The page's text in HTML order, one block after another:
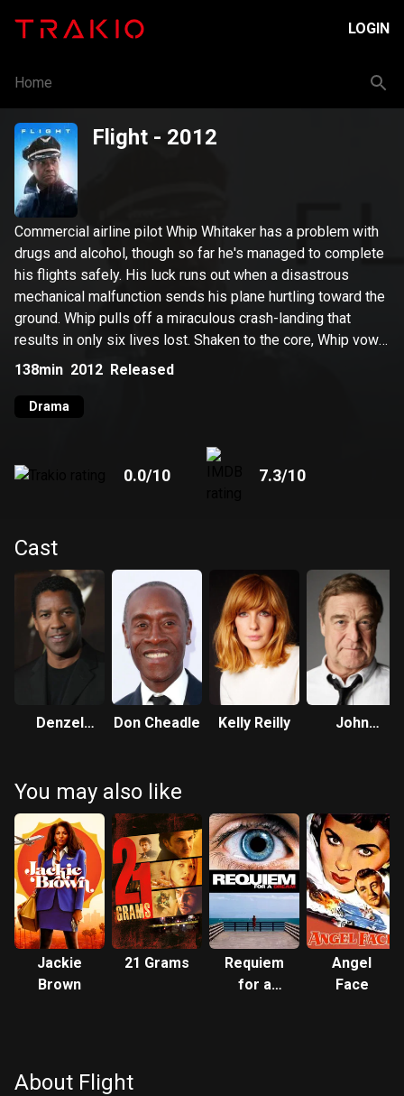
LOGIN
Home
Flight - 2012
Commercial airline pilot Whip Whitaker has a problem with
drugs and alcohol, though so far he's managed to complete
his flights safely. His luck runs out when a disastrous
mechanical malfunction sends his plane hurtling toward the
ground. Whip pulls off a miraculous crash-landing that
results in only six lives lost. Shaken to the core, Whip vows
to get sober -- but when the crash investigation exposes
138min 2012 Released
Drama
0.0/10 7.3/10
Cast
Denzel
Don Cheadle Kelly Reilly
John
You may also like
Jackie
Brown
21 Grams
Requiem
for a
Angel
Face
About Flight